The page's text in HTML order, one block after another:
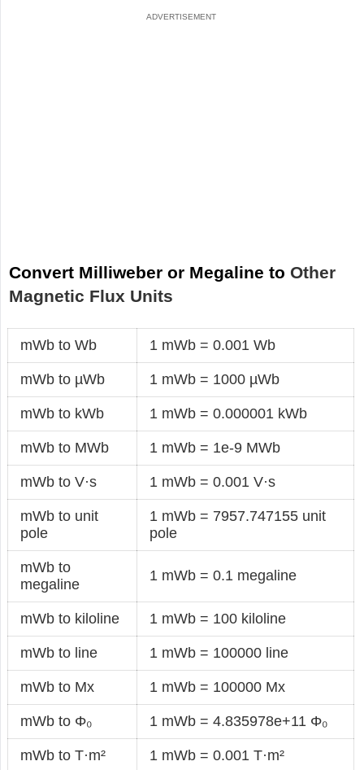
Convert Milliweber or Megaline to Other
Magnetic Flux Units
mWb to Wb 1 mWb = 0.001 Wb
mWb to µWb 1 mWb = 1000 µWb
mWb to kWb 1 mWb = 0.000001 kWb
mWb to MWb 1 mWb = 1e-9 MWb
mWb to V·s 1 mWb = 0.001 V·s
mWb to unit
pole
1 mWb = 7957.747155 unit
pole
mWb to
megaline
1 mWb = 0.1 megaline
mWb to kiloline 1 mWb = 100 kiloline
mWb to line 1 mWb = 100000 line
mWb to Mx 1 mWb = 100000 Mx
mWb to Φ₀ 1 mWb = 4.835978e+11 Φ₀
mWb to T·m² 1 mWb = 0.001 T·m²